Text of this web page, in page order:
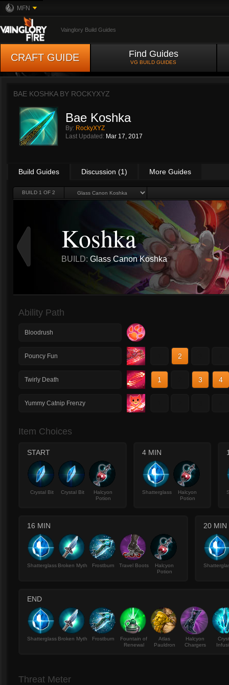
MFN
Vainglory Build Guides
CRAFT GUIDE Find Guides
VG BUILD GUIDES
BAE KOSHKA BY ROCKYXYZ
Bae Koshka
By: RockyXYZ
Last Updated: Mar 17, 2017
Build Guides Discussion (1) More Guides
BUILD 1 OF 2
Koshka
BUILD: Glass Canon Koshka
Ability Path
Bloodrush
Pouncy Fun 2
Twirly Death 1 3 4
Yummy Catnip Frenzy
Item Choices
START
Crystal Bit Crystal Bit
Halcyon
Potion
4 MIN
Shatterglass
Halcyon
Potion
16 MIN
Shatterglass Broken Myth Frostburn Travel Boots
Halcyon
Potion
20 MIN
END
Shatterglass Broken Myth Frostburn
Fountain of
Renewal
Atlas
Pauldron
Halcyon
Chargers
Threat Meter